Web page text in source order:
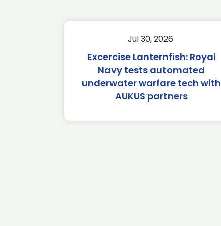
Jul 30, 2026
Excercise Lanternfish: Royal
Navy tests automated
underwater warfare tech with
AUKUS partners